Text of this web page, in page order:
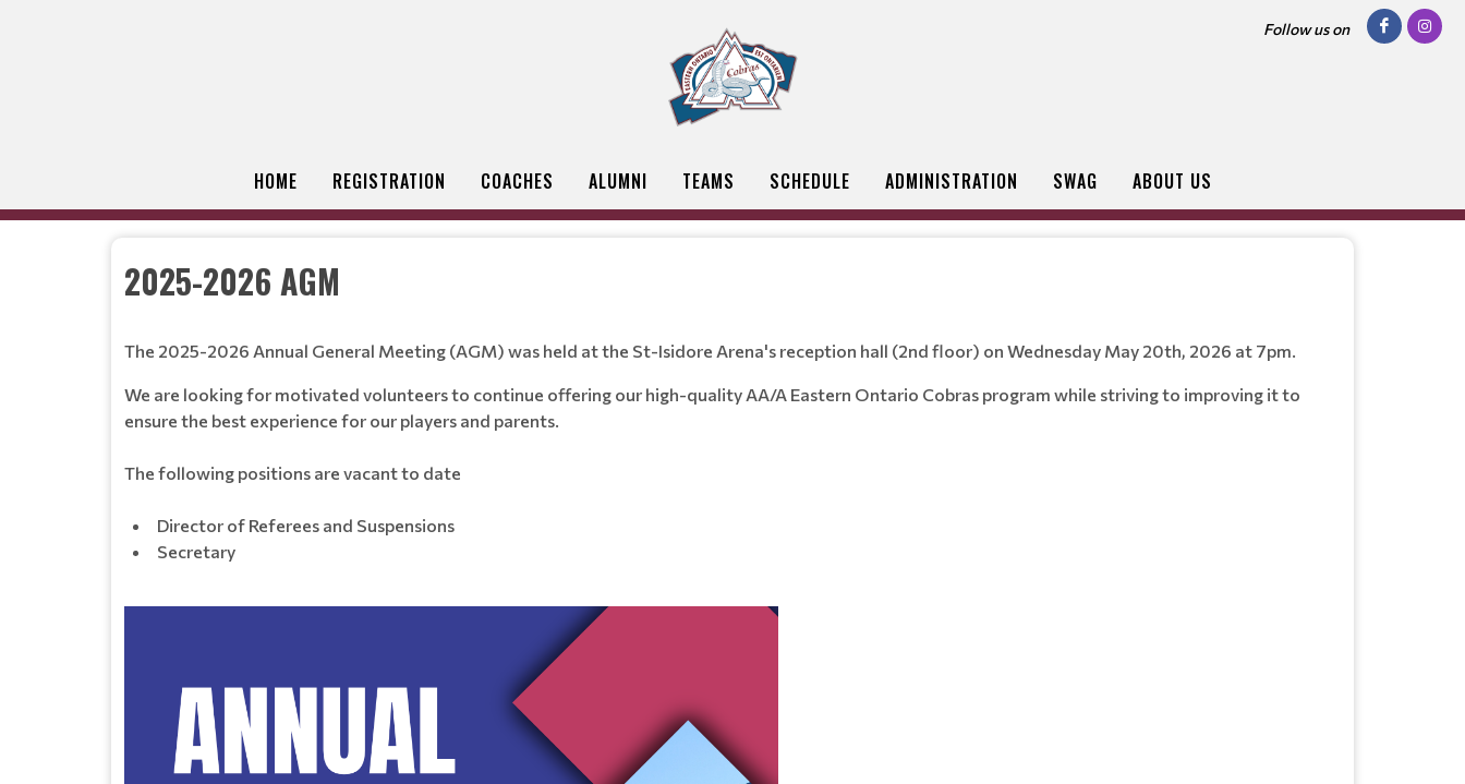
Follow us on
HOME REGISTRATION COACHES ALUMNI TEAMS SCHEDULE ADMINISTRATION SWAG ABOUT US
2025-2026 AGM
The 2025-2026 Annual General Meeting (AGM) was held at the St-Isidore Arena's reception hall (2nd floor) on Wednesday May 20th, 2026 at 7pm.
We are looking for motivated volunteers to continue offering our high-quality AA/A Eastern Ontario Cobras program while striving to improving it to
ensure the best experience for our players and parents.
The following positions are vacant to date
Director of Referees and Suspensions
Secretary